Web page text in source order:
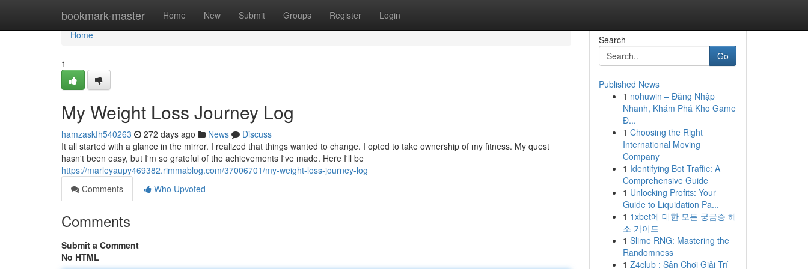
bookmark-master Home New Submit Groups Register Login
Home
Home
1
My Weight Loss Journey Log
hamzaskfh540263 272 days ago News
Discuss
It all started with a glance in the mirror. I realized that things wanted to change. I opted to take ownership of my fitness. My quest
hasn't been easy, but I'm so grateful of the achievements I've made. Here I'll be
https://marleyaupy469382.rimmablog.com/37006701/my-weight-loss-journey-log
Comments
Who Upvoted
Comments
Submit a Comment
No HTML
Search
Go
Published News
1 nohuwin – Đăng Nhập
Nhanh, Khám Phá Kho Game
Đ...
1 Choosing the Right
International Moving
Company
1 Identifying Bot Traffic: A
Comprehensive Guide
1 Unlocking Profits: Your
Guide to Liquidation Pa...
1 1xbet에 대한 모든 궁금증 해
소 가이드
1 Slime RNG: Mastering the
Randomness
1 Z4club : Sân Chơi Giải Trí